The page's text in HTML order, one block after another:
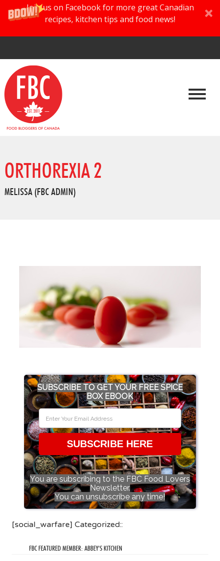
Join us on Facebook for more great Canadian
recipes, kitchen tips and food news!
ORTHOREXIA 2
MELISSA (FBC ADMIN)
SUBSCRIBE TO GET YOUR FREE SPICE
BOX EBOOK
SUBSCRIBE HERE
You are subscribing to the FBC Food Lovers
Newsletter.
You can unsubscribe any time!
[social_warfare] Categorized::
FBC FEATURED MEMBER: ABBEY’S KITCHEN